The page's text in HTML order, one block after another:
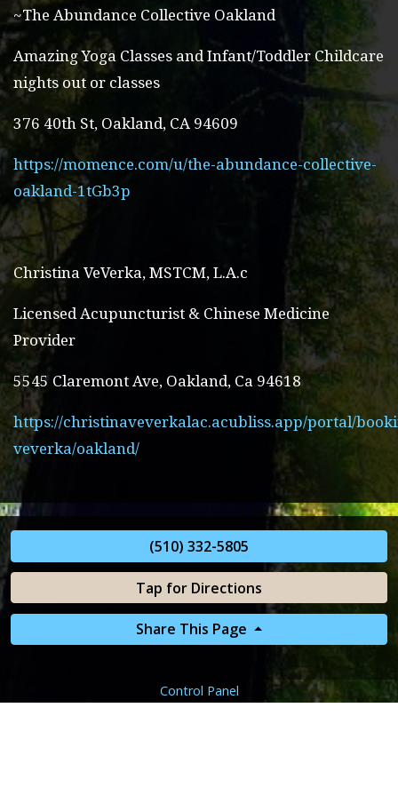
~The Abundance Collective Oakland
Amazing Yoga Classes and Infant/Toddler Childcare
nights out or classes
376 40th St, Oakland, CA 94609
https://momence.com/u/the-abundance-collective-
oakland-1tGb3p
Christina VeVerka, MSTCM, L.A.c
Licensed Acupuncturist & Chinese Medicine
Provider
5545 Claremont Ave, Oakland, Ca 94618
https://christinaveverkalac.acubliss.app/portal/
veverka/oakland/
(510) 332-5805
Tap for Directions
Share This Page
Control Panel